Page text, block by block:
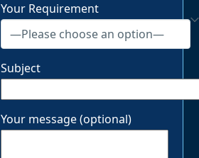
Your Requirement
Subject
Your message (optional)